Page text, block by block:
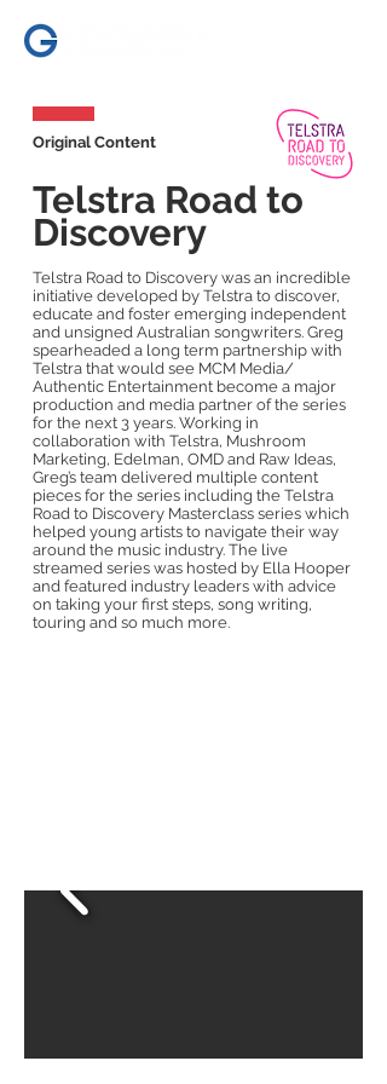
Telstra Road to
Discovery
Original Content
Telstra Road to Discovery was an incredible
initiative developed by Telstra to discover,
educate and foster emerging independent
and unsigned Australian songwriters. Greg
spearheaded a long term partnership with
Telstra that would see MCM Media/
Authentic Entertainment become a major
production and media partner of the series
for the next 3 years. Working in
collaboration with Telstra, Mushroom
Marketing, Edelman, OMD and Raw Ideas,
Greg’s team delivered multiple content
pieces for the series including the Telstra
Road to Discovery Masterclass series which
helped young artists to navigate their way
around the music industry. The live
streamed series was hosted by Ella Hooper
and featured industry leaders with advice
on taking your first steps, song writing,
touring and so much more.